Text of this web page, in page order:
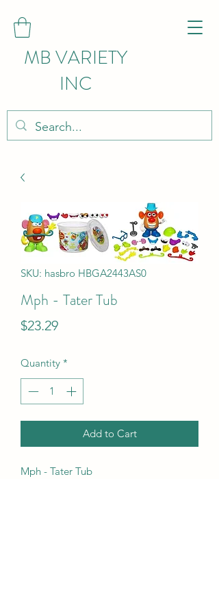
MB VARIETY
INC
SKU: hasbro HBGA2443AS0
Mph - Tater Tub
$23.29Price
Quantity *
Add to Cart
Mph - Tater Tub